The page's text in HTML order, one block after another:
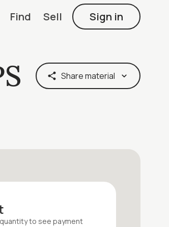
Find Sell Sign in
Share material
to see payment